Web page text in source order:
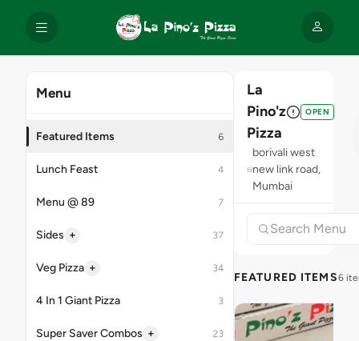
Menu
Featured Items 6
Lunch Feast 4
Menu @ 89 7
Sides + 37
Veg Pizza + 34
4 In 1 Giant Pizza 3
Super Saver Combos + 23
La
Pino'z
Pizza
OPEN
borivali west
new link road,
Mumbai
FEATURED ITEMS6